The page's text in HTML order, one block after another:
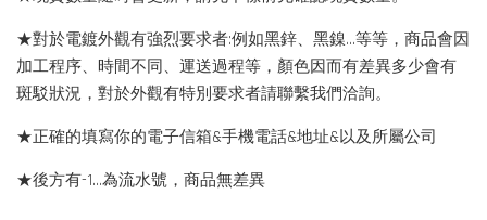
★對於電鍍外觀有強烈要求者:例如黑鋅、黑鎳...等等，商品會因
加工程序、時間不同、運送過程等，顏色因而有差異多少會有
斑駁狀況，對於外觀有特別要求者請聯繫我們洽詢。
★正確的填寫你的電子信箱&手機電話&地址&以及所屬公司
★後方有-1…為流水號，商品無差異